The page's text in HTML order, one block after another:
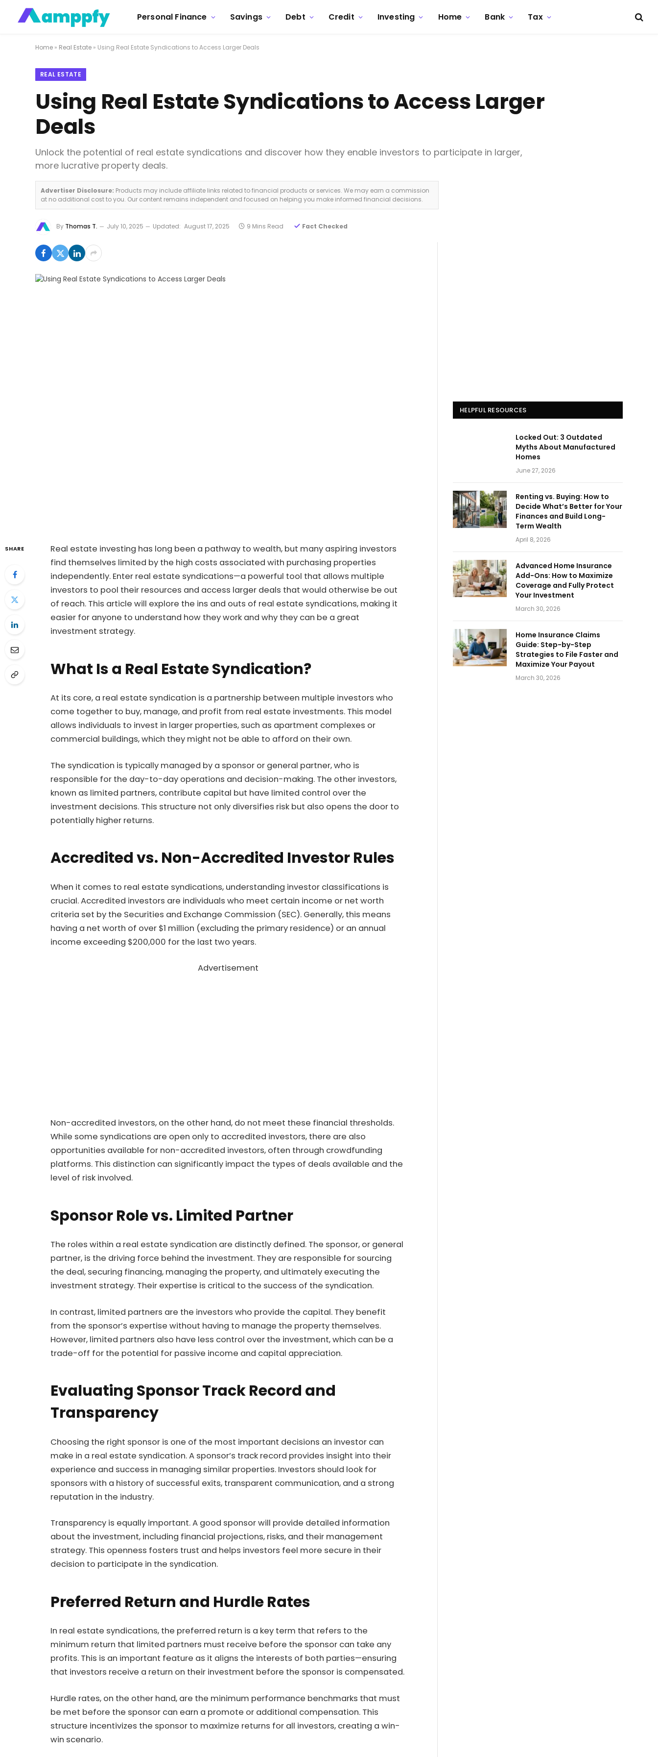
Personal Finance Savings Debt Credit Investing Home Bank Tax
Home » Real Estate » Using Real Estate Syndications to Access Larger Deals
REAL ESTATE
Using Real Estate Syndications to Access Larger
Deals
Unlock the potential of real estate syndications and discover how they enable investors to participate in larger,
more lucrative property deals.
Advertiser Disclosure: Products may include affiliate links related to financial products or services. We may earn a commission
at no additional cost to you. Our content remains independent and focused on helping you make informed financial decisions.
By Thomas T. July 10, 2025 Updated: August 17, 2025 9 Mins Read Fact Checked
SHARE
Real estate investing has long been a pathway to wealth, but many aspiring investors
find themselves limited by the high costs associated with purchasing properties
independently. Enter real estate syndications—a powerful tool that allows multiple
investors to pool their resources and access larger deals that would otherwise be out
of reach. This article will explore the ins and outs of real estate syndications, making it
easier for anyone to understand how they work and why they can be a great
investment strategy.
What Is a Real Estate Syndication?
At its core, a real estate syndication is a partnership between multiple investors who
come together to buy, manage, and profit from real estate investments. This model
allows individuals to invest in larger properties, such as apartment complexes or
commercial buildings, which they might not be able to afford on their own.
The syndication is typically managed by a sponsor or general partner, who is
responsible for the day-to-day operations and decision-making. The other investors,
known as limited partners, contribute capital but have limited control over the
investment decisions. This structure not only diversifies risk but also opens the door to
potentially higher returns.
Accredited vs. Non-Accredited Investor Rules
When it comes to real estate syndications, understanding investor classifications is
crucial. Accredited investors are individuals who meet certain income or net worth
criteria set by the Securities and Exchange Commission (SEC). Generally, this means
having a net worth of over $1 million (excluding the primary residence) or an annual
income exceeding $200,000 for the last two years.
Advertisement
Non-accredited investors, on the other hand, do not meet these financial thresholds.
While some syndications are open only to accredited investors, there are also
opportunities available for non-accredited investors, often through crowdfunding
platforms. This distinction can significantly impact the types of deals available and the
level of risk involved.
Sponsor Role vs. Limited Partner
The roles within a real estate syndication are distinctly defined. The sponsor, or general
partner, is the driving force behind the investment. They are responsible for sourcing
the deal, securing financing, managing the property, and ultimately executing the
investment strategy. Their expertise is critical to the success of the syndication.
In contrast, limited partners are the investors who provide the capital. They benefit
from the sponsor’s expertise without having to manage the property themselves.
However, limited partners also have less control over the investment, which can be a
trade-off for the potential for passive income and capital appreciation.
Evaluating Sponsor Track Record and
Transparency
Choosing the right sponsor is one of the most important decisions an investor can
make in a real estate syndication. A sponsor’s track record provides insight into their
experience and success in managing similar properties. Investors should look for
sponsors with a history of successful exits, transparent communication, and a strong
reputation in the industry.
Transparency is equally important. A good sponsor will provide detailed information
about the investment, including financial projections, risks, and their management
strategy. This openness fosters trust and helps investors feel more secure in their
decision to participate in the syndication.
Preferred Return and Hurdle Rates
In real estate syndications, the preferred return is a key term that refers to the
minimum return that limited partners must receive before the sponsor can take any
profits. This is an important feature as it aligns the interests of both parties—ensuring
that investors receive a return on their investment before the sponsor is compensated.
Hurdle rates, on the other hand, are the minimum performance benchmarks that must
be met before the sponsor can earn a promote or additional compensation. This
structure incentivizes the sponsor to maximize returns for all investors, creating a win-
win scenario.
HELPFUL RESOURCES
Locked Out: 3 Outdated
Myths About Manufactured
Homes
June 27, 2026
Renting vs. Buying: How to
Decide What’s Better for Your
Finances and Build Long-
Term Wealth
April 8, 2026
Advanced Home Insurance
Add-Ons: How to Maximize
Coverage and Fully Protect
Your Investment
March 30, 2026
Home Insurance Claims
Guide: Step-by-Step
Strategies to File Faster and
Maximize Your Payout
March 30, 2026